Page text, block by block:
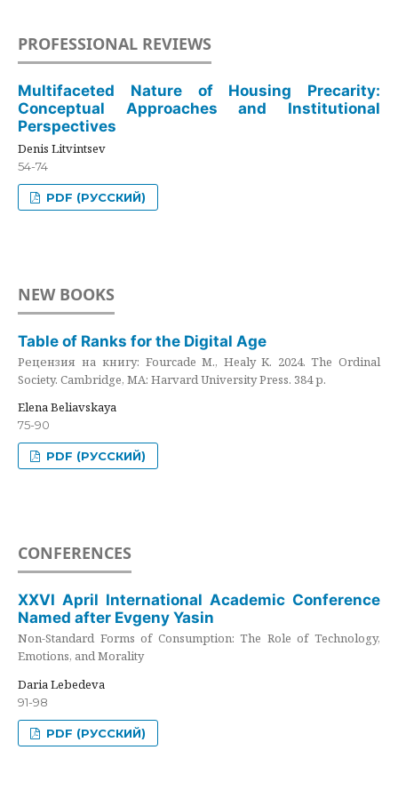
PROFESSIONAL REVIEWS
Multifaceted Nature of Housing Precarity:
Conceptual Approaches and Institutional
Perspectives
Denis Litvintsev
54-74
PDF (РУССКИЙ)
NEW BOOKS
Table of Ranks for the Digital Age
Рецензия на книгу: Fourcade M., Healy K. 2024. The Ordinal
Society. Cambridge, MA: Harvard University Press. 384 p.
Elena Beliavskaya
75-90
PDF (РУССКИЙ)
CONFERENCES
XXVI April International Academic Conference
Named after Evgeny Yasin
Non-Standard Forms of Consumption: The Role of Technology,
Emotions, and Morality
Daria Lebedeva
91-98
PDF (РУССКИЙ)